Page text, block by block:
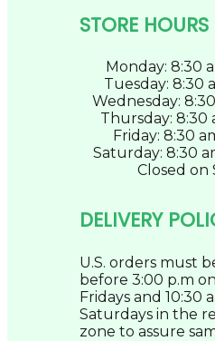
STORE HOURS
Monday: 8:30
Tuesday: 8:30
Wednesday:
Thursday: 8:30
Friday: 8:30
Saturday: 8:30
Closed on
DELIVERY
U.S. orders must
before 3:00 p.m
Fridays and 10:30
Saturdays in the
zone to assure